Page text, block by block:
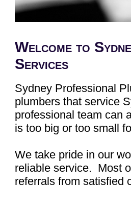
Welcome to
Services
Sydney Professional
plumbers that service
professional team can
is too big or too small
We take pride in our
reliable service. Most
referrals from satisfied